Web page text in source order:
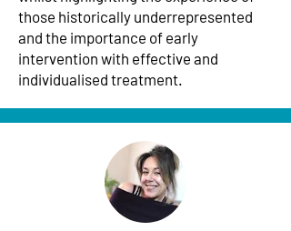
those historically underrepresented
and the importance of early
intervention with effective and
individualised treatment.